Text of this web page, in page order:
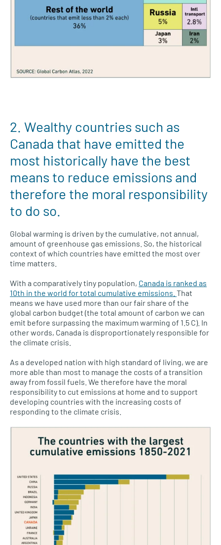
2. Wealthy countries such as
Canada that have emitted the
most historically have the best
means to reduce emissions and
therefore the moral responsibility
to do so.
Global warming is driven by the cumulative, not annual,
amount of greenhouse gas emissions. So, the historical
context of which countries have emitted the most over
time matters.
With a comparatively tiny population, Canada is ranked as
10th in the world for total cumulative emissions. That
means we have used more than our fair share of the
global carbon budget (the total amount of carbon we can
emit before surpassing the maximum warming of 1.5 C). In
other words, Canada is disproportionately responsible for
the climate crisis.
As a developed nation with high standard of living, we are
more able than most to manage the costs of a transition
away from fossil fuels. We therefore have the moral
responsibility to cut emissions at home and to support
developing countries with the increasing costs of
responding to the climate crisis.